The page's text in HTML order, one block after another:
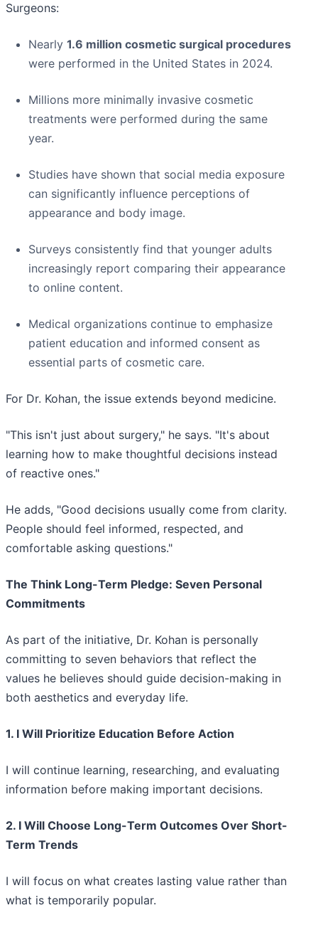
Surgeons:
Nearly 1.6 million cosmetic surgical procedures
were performed in the United States in 2024.
Millions more minimally invasive cosmetic
treatments were performed during the same
year.
Studies have shown that social media exposure
can significantly influence perceptions of
appearance and body image.
Surveys consistently find that younger adults
increasingly report comparing their appearance
to online content.
Medical organizations continue to emphasize
patient education and informed consent as
essential parts of cosmetic care.
For Dr. Kohan, the issue extends beyond medicine.
"This isn't just about surgery," he says. "It's about
learning how to make thoughtful decisions instead
of reactive ones."
He adds, "Good decisions usually come from clarity.
People should feel informed, respected, and
comfortable asking questions."
The Think Long-Term Pledge: Seven Personal
Commitments
As part of the initiative, Dr. Kohan is personally
committing to seven behaviors that reflect the
values he believes should guide decision-making in
both aesthetics and everyday life.
1. I Will Prioritize Education Before Action
I will continue learning, researching, and evaluating
information before making important decisions.
2. I Will Choose Long-Term Outcomes Over Short-
Term Trends
I will focus on what creates lasting value rather than
what is temporarily popular.